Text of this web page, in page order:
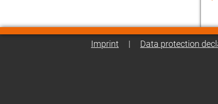
Imprint | Data protection